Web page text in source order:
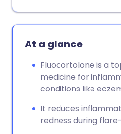
At a glance
Fluocortolone is a
medicine for
conditions like
It reduces
redness during